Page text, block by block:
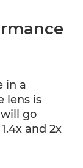
in a
lens is
go
and 2x